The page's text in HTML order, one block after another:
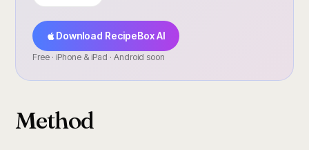
Download RecipeBox AI
Free · iPhone & iPad · Android soon
Method